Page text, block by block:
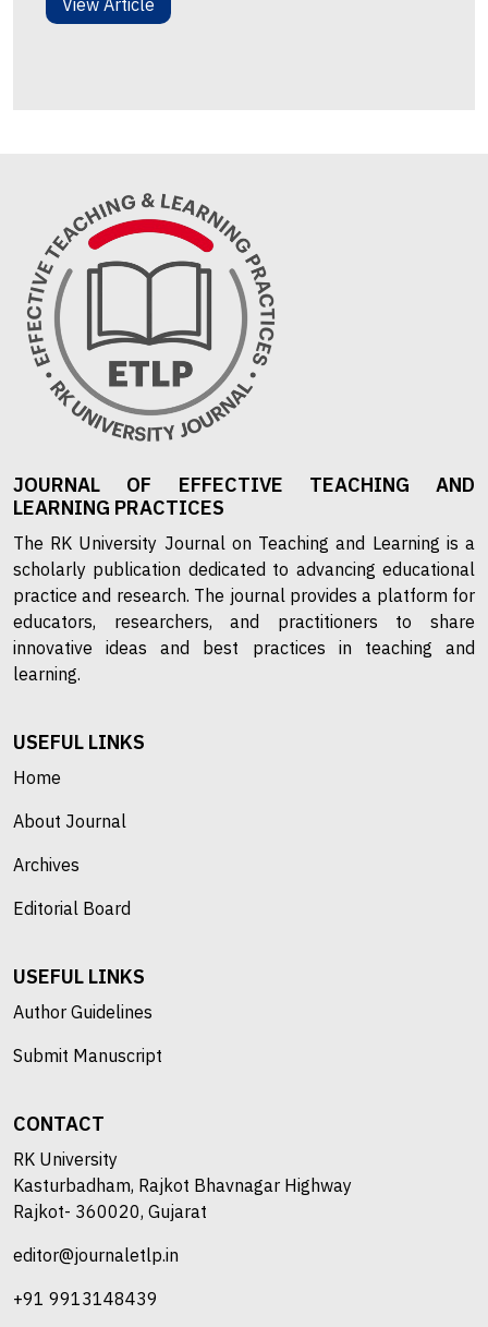
JOURNAL OF EFFECTIVE TEACHING AND
LEARNING PRACTICES
The RK University Journal on Teaching and Learning is a
scholarly publication dedicated to advancing educational
practice and research. The journal provides a platform for
educators, researchers, and practitioners to share
innovative ideas and best practices in teaching and
learning.
USEFUL LINKS
Home
About Journal
Archives
Editorial Board
USEFUL LINKS
Author Guidelines
Submit Manuscript
CONTACT
RK University
Kasturbadham, Rajkot Bhavnagar Highway
Rajkot- 360020, Gujarat
editor@journaletlp.in
+91 9913148439